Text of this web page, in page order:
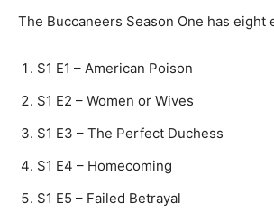
The Buccaneers Season One has eight
S1 E1 – American Poison
S1 E2 – Women or Wives
S1 E3 – The Perfect Duchess
S1 E4 – Homecoming
S1 E5 – Failed Betrayal